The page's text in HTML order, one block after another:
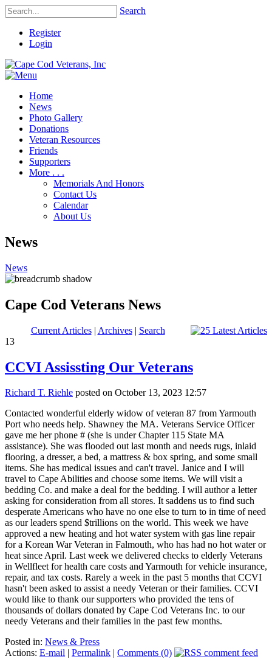
Search
Register
Login
Home
News
Photo Gallery
Donations
Veteran Resources
Friends
Supporters
More . . .
Memorials And Honors
Contact Us
Calendar
About Us
News
News
Cape Cod Veterans News
Current Articles| Archives| Search
13
CCVI Assissting Our Veterans
Richard T. Riehle posted on October 13, 2023 12:57
Contacted wonderful elderly widow of veteran 87 from Yarmouth
Port who needs help. Shawney the MA. Veterans Service Officer
gave me her phone # (she is under Chapter 115 State MA
assistance). She was flooded out last month and needs rugs, inlaid
flooring, a dresser, a bed, a mattress & box spring, and some small
items. She has medical issues and can't travel. Janice and I will
travel to Cape Abilities and choose some items. We will visit a
bedding Co. and make a deal for the bedding. I will author a letter
asking for consideration from all stores. It saddens us to find such
desperate Americans who have no one else to turn to in time of need
as our leaders spend $trillions on the world. This week we have
approved a new heating and hot water system with gas line repair
for a Korean War Veteran in Falmouth, who has had no hot water or
heat since April. Last week we delivered checks to elderly Veterans
in Wellfleet for health care costs and Yarmouth for vehicle insurance,
repair, and tax costs. Rarely a week in the past 5 months that CCVI
hasn't been asked to assist a needy Veteran or their families. CCVI
would like to thank our supporters who provided the tens of
thousands of dollars donated by Cape Cod Veterans Inc. to our
needy Veterans and their families in the past few months.
Posted in: News & Press
Actions: E-mail | Permalink | Comments (0)